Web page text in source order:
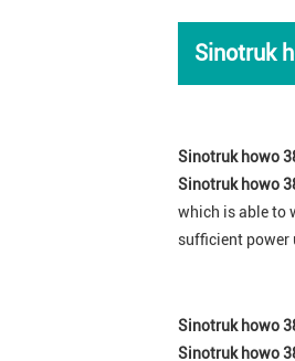
Sinotruk
Sinotruk howo
Sinotruk howo
which is able to
sufficient power
Sinotruk howo
Sinotruk howo